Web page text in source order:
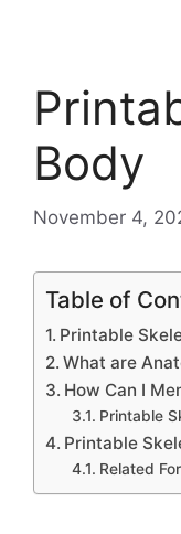
Body
November 4,
Table of
Printable
What are
How Can I
Printable
Printable
Related